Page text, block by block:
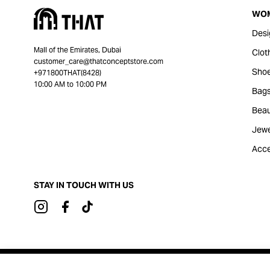
Mall of the Emirates, Dubai
customer_care@thatconceptstore.com
+971800THAT(8428)
10:00 AM to 10:00 PM
STAY IN TOUCH WITH US